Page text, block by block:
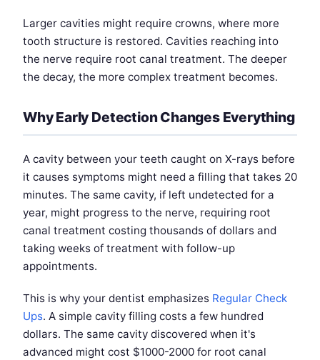
Larger cavities might require crowns, where more
tooth structure is restored. Cavities reaching into
the nerve require root canal treatment. The deeper
the decay, the more complex treatment becomes.
Why Early Detection Changes Everything
A cavity between your teeth caught on X-rays before
it causes symptoms might need a filling that takes 20
minutes. The same cavity, if left undetected for a
year, might progress to the nerve, requiring root
canal treatment costing thousands of dollars and
taking weeks of treatment with follow-up
appointments.
This is why your dentist emphasizes Regular Check
Ups. A simple cavity filling costs a few hundred
dollars. The same cavity discovered when it's
advanced might cost $1000-2000 for root canal